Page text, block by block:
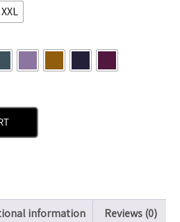
XXL
information Reviews (0)